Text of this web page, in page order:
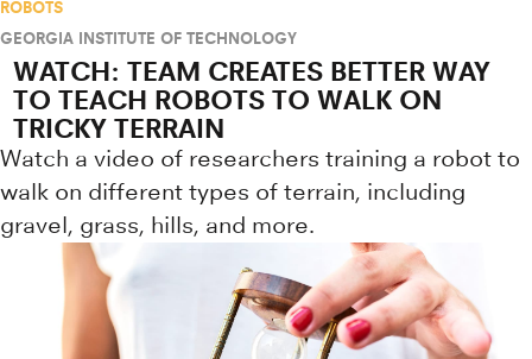
ROBOTS
GEORGIA INSTITUTE OF TECHNOLOGY
WATCH: TEAM CREATES BETTER WAY
TO TEACH ROBOTS TO WALK ON
TRICKY TERRAIN
Watch a video of researchers training a robot to
walk on different types of terrain, including
gravel, grass, hills, and more.